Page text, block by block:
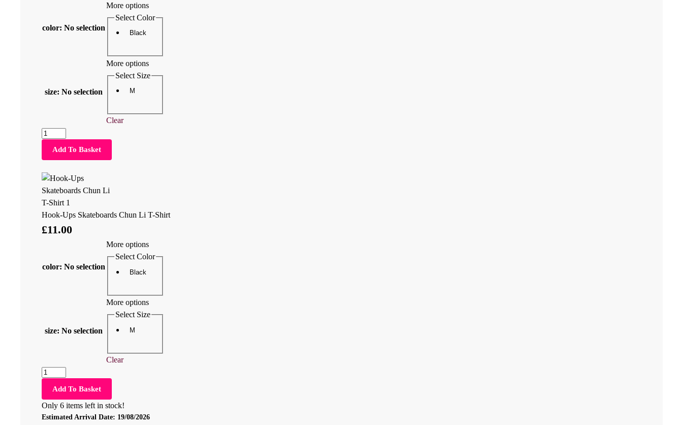
color: No selection
More options
Select Color
Black
size: No selection
More options
Select Size
M
Clear
Add To Basket
Hook-Ups Skateboards Chun Li T-Shirt
£11.00
color: No selection
More options
Select Color
Black
size: No selection
More options
Select Size
M
Clear
Add To Basket
Only 6 items left in stock!
Estimated Arrival Date: 19/08/2026